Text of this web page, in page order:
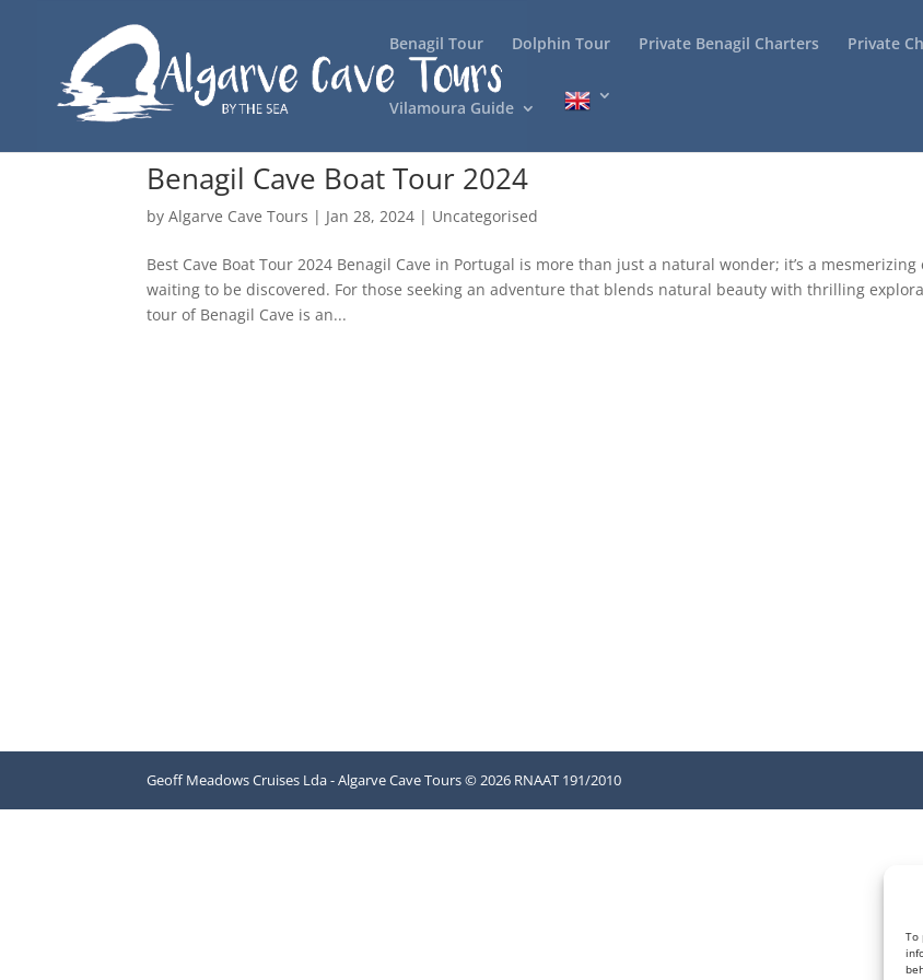
To
Benagil Tour Dolphin Tour Private Benagil Charters Private
Vilamoura Guide
Benagil Cave Boat Tour 2024
byAlgarve Cave Tours | Jan 28, 2024 | Uncategorised
Best Cave Boat Tour 2024 Benagil Cave in Portugal is more than just a natural wonder; it’s a mesmerizing
waiting to be discovered. For those seeking an adventure that blends natural beauty with thrilling
tour of Benagil Cave is an...
Geoff Meadows Cruises Lda - Algarve Cave Tours © 2026 RNAAT 191/2010